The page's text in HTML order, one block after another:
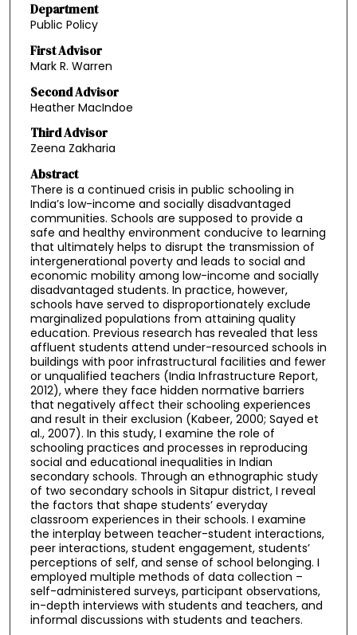
Department
Public Policy
First Advisor
Mark R. Warren
Second Advisor
Heather MacIndoe
Third Advisor
Zeena Zakharia
Abstract
There is a continued crisis in public schooling in
India’s low-income and socially disadvantaged
communities. Schools are supposed to provide a
safe and healthy environment conducive to learning
that ultimately helps to disrupt the transmission of
intergenerational poverty and leads to social and
economic mobility among low-income and socially
disadvantaged students. In practice, however,
schools have served to disproportionately exclude
marginalized populations from attaining quality
education. Previous research has revealed that less
affluent students attend under-resourced schools in
buildings with poor infrastructural facilities and fewer
or unqualified teachers (India Infrastructure Report,
2012), where they face hidden normative barriers
that negatively affect their schooling experiences
and result in their exclusion (Kabeer, 2000; Sayed et
al., 2007). In this study, I examine the role of
schooling practices and processes in reproducing
social and educational inequalities in Indian
secondary schools. Through an ethnographic study
of two secondary schools in Sitapur district, I reveal
the factors that shape students’ everyday
classroom experiences in their schools. I examine
the interplay between teacher-student interactions,
peer interactions, student engagement, students’
perceptions of self, and sense of school belonging. I
employed multiple methods of data collection –
self-administered surveys, participant observations,
in-depth interviews with students and teachers, and
informal discussions with students and teachers.